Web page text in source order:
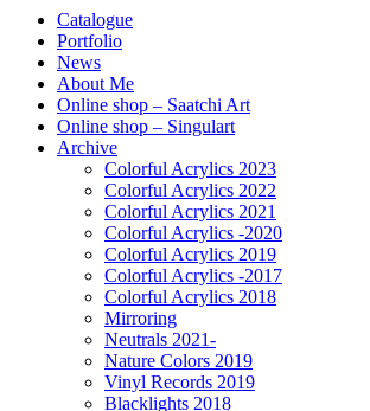
Catalogue
Portfolio
News
About Me
Online shop – Saatchi Art
Online shop – Singulart
Archive
Colorful Acrylics 2023
Colorful Acrylics 2022
Colorful Acrylics 2021
Colorful Acrylics -2020
Colorful Acrylics 2019
Colorful Acrylics -2017
Colorful Acrylics 2018
Mirroring
Neutrals 2021-
Nature Colors 2019
Vinyl Records 2019
Blacklights 2018